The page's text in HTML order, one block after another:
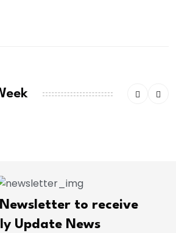
to receive
Update News